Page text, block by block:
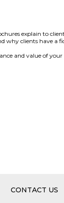
explain to
why clients have a
and value of your
CONTACT US